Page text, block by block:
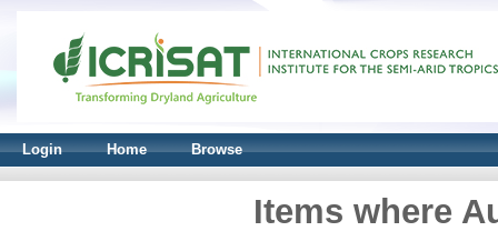
Login Home Browse
Items where